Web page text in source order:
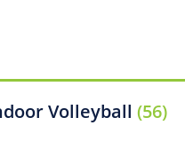
Volleyball (56)